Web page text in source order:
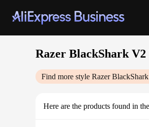
Razer BlackShark V2
Find more style Razer
Here are the products found in the